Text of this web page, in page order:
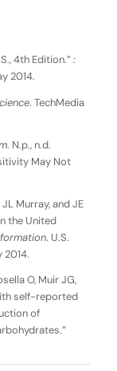
4th Edition.” :
2014.
. TechMedia
. N.p., n.d.
May Not
Murray, and JE
the United
. U.S.
2014.
O, Muir JG,
self-reported
of